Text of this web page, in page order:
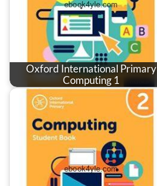
Oxford International Primary
Computing 1